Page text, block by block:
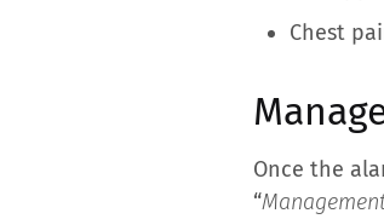
Chest
Once the
“